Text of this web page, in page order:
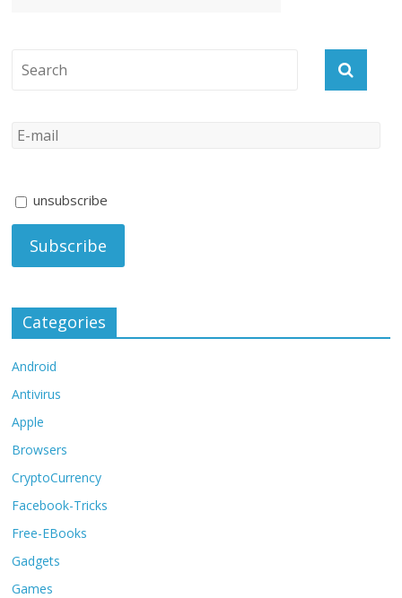
unsubscribe
Categories
Android
Antivirus
Apple
Browsers
CryptoCurrency
Facebook-Tricks
Free-EBooks
Gadgets
Games